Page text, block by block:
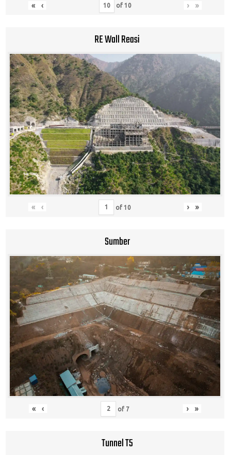
« ‹ of 10 › »
RE Wall Reasi
« ‹ of10 › »
Sumber
« ‹ of 7 › »
Tunnel T5